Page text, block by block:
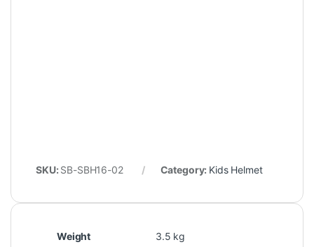
SKU: SB-SBH16-02 Category: Kids Helmet
Weight 3.5 kg